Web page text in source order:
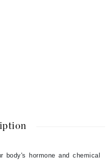
body's hormone and chemical